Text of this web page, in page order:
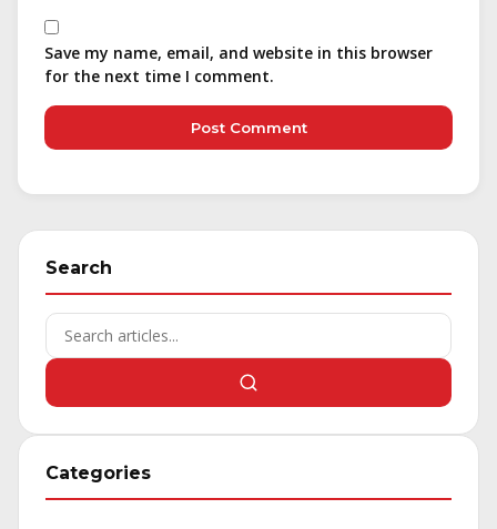
Save my name, email, and website in this browser
for the next time I comment.
Search
Categories